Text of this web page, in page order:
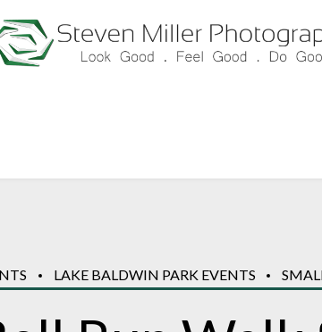
LAKE BALDWIN PARK EVENTS